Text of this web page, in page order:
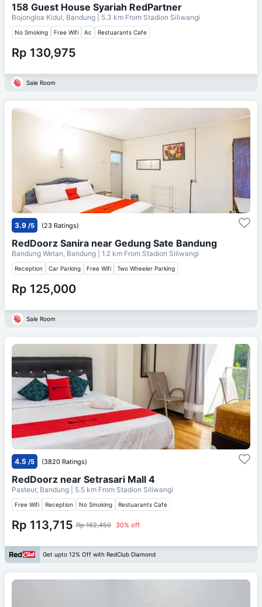
158 Guest House Syariah RedPartner
Bojongloa Kidul, Bandung | 5.3 km From Stadion Siliwangi
No Smoking Free Wifi Ac Restuarants Cafe
Rp 130,975
Sale Room
3.9 /5 (23 Ratings)
RedDoorz Sanira near Gedung Sate Bandung
Bandung Wetan, Bandung | 1.2 km From Stadion Siliwangi
Reception Car Parking Free Wifi Two Wheeler Parking
Rp 125,000
Sale Room
4.5 /5 (3820 Ratings)
RedDoorz near Setrasari Mall 4
Pasteur, Bandung | 5.5 km From Stadion Siliwangi
Free Wifi Reception No Smoking Restuarants Cafe
Rp 113,715 Rp 162,450 30% off
Get upto 12% Off with RedClub Diamond